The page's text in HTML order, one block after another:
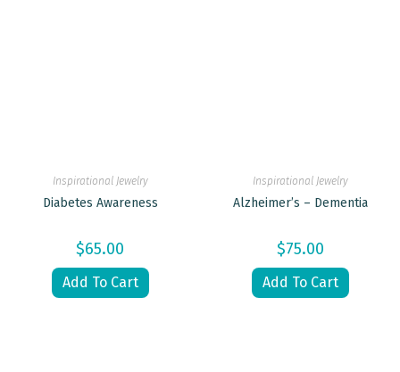
Inspirational Jewelry
Diabetes Awareness
$65.00
Add To Cart
Inspirational Jewelry
Alzheimer’s – Dementia
$75.00
Add To Cart